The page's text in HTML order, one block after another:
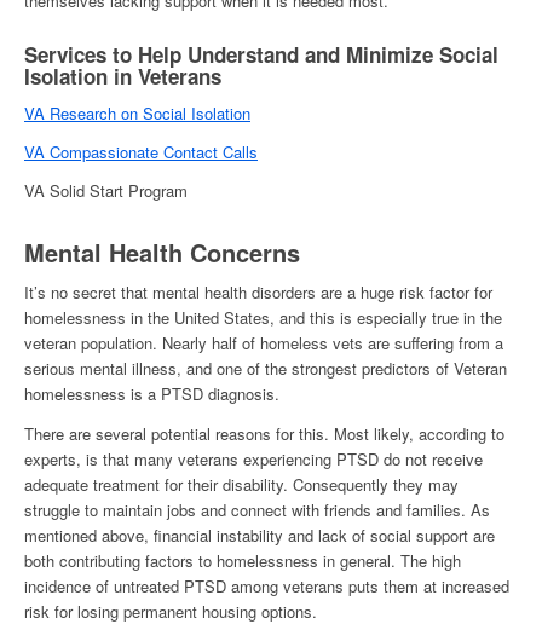
Services to Help Understand and Minimize Social
Isolation in Veterans
VA Research on Social Isolation
VA Compassionate Contact Calls
VA Solid Start Program
Mental Health Concerns
It’s no secret that mental health disorders are a huge risk factor for
homelessness in the United States, and this is especially true in the
veteran population. Nearly half of homeless vets are suffering from a
serious mental illness, and one of the strongest predictors of Veteran
homelessness is a PTSD diagnosis.
There are several potential reasons for this. Most likely, according to
experts, is that many veterans experiencing PTSD do not receive
adequate treatment for their disability. Consequently they may
struggle to maintain jobs and connect with friends and families. As
mentioned above, financial instability and lack of social support are
both contributing factors to homelessness in general. The high
incidence of untreated PTSD among veterans puts them at increased
risk for losing permanent housing options.